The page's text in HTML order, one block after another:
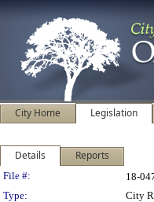
City Home Legislation
Details Reports
Legislation
File #: 18-
Type:
City